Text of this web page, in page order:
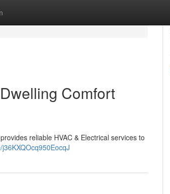
Comfort
reliable HVAC & Electrical services to